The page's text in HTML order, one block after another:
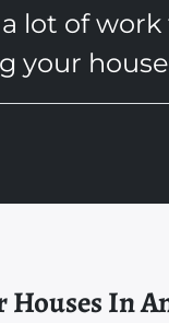
a lot of
your
Houses In